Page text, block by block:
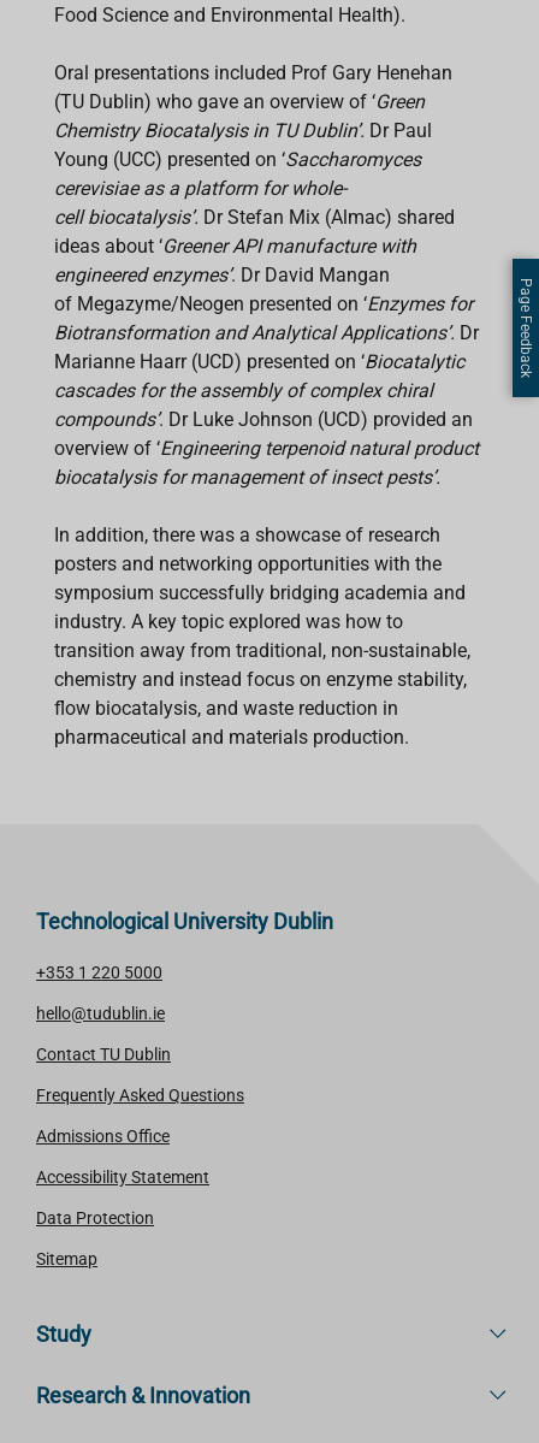
Food Science and Environmental Health).
Oral presentations included Prof Gary Henehan
(TU Dublin) who gave an overview of ‘Green
Chemistry Biocatalysis in TU Dublin’. Dr Paul
Young (UCC) presented on ‘Saccharomyces
cerevisiae as a platform for whole-
cell biocatalysis’. Dr Stefan Mix (Almac) shared
ideas about ‘Greener API manufacture with
engineered enzymes’. Dr David Mangan
of Megazyme/Neogen presented on ‘Enzymes for
Biotransformation and Analytical Applications’. Dr
Marianne Haarr (UCD) presented on ‘Biocatalytic
cascades for the assembly of complex chiral
compounds’. Dr Luke Johnson (UCD) provided an
overview of ‘Engineering terpenoid natural product
biocatalysis for management of insect pests’.
In addition, there was a showcase of research
posters and networking opportunities with the
symposium successfully bridging academia and
industry. A key topic explored was how to
transition away from traditional, non-sustainable,
chemistry and instead focus on enzyme stability,
flow biocatalysis, and waste reduction in
pharmaceutical and materials production.
Technological University Dublin
+353 1 220 5000
hello@tudublin.ie
Contact TU Dublin
Frequently Asked Questions
Admissions Office
Accessibility Statement
Data Protection
Sitemap
Study
Research & Innovation
Page Feedback